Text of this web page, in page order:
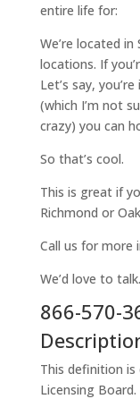
entire life for:
We’re located
locations. If
Let’s say,
(which I’m not
crazy) you can
So that’s cool.
This is great if
Richmond or
Call us for more
We’d love to talk.
866-570-
This definition
Licensing Board.